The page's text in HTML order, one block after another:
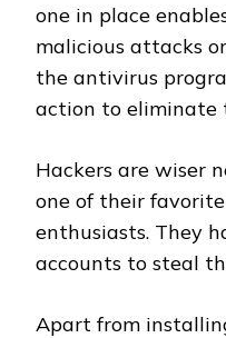
one in place
malicious attacks
the antivirus
action to eliminate
Hackers are wiser
one of their
enthusiasts. They
accounts to steal
Apart from